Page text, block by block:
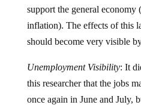
support the general economy
inflation). The effects of this
should become very visible
Unemployment Visibility: It
this researcher that the jobs
once again in June and July,